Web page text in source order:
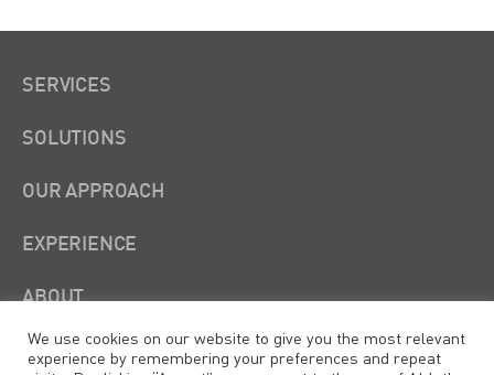
SERVICES
SOLUTIONS
OUR APPROACH
EXPERIENCE
ABOUT
We use cookies on our website to give you the most relevant
experience by remembering your preferences and repeat